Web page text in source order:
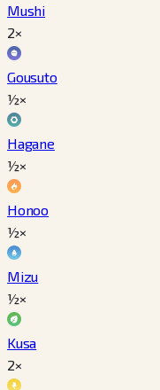
Mushi
2×
Gousuto
½×
Hagane
½×
Honoo
½×
Mizu
½×
Kusa
2×